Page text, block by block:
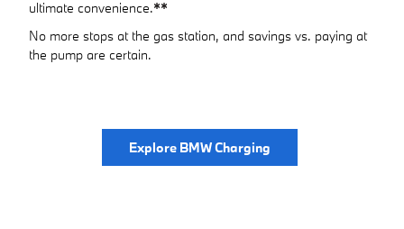
ultimate convenience.**
No more stops at the gas station, and savings vs. paying at
the pump are certain.
Explore BMW Charging